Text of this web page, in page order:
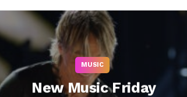
MUSIC
New Music Friday